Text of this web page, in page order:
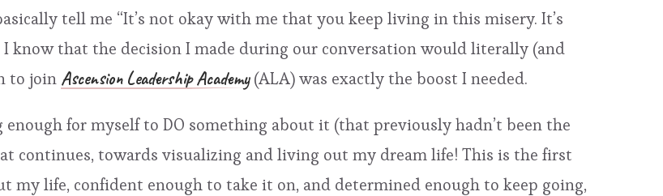
tell me “It’s not okay with me that you keep living in this misery. It’s
I know that the decision I made during our conversation would literally (and
to join Ascension Leadership Academy(ALA) was exactly the boost I needed.
for myself to DO something about it (that previously hadn’t been the
continues, towards visualizing and living out my dream life! This is the first
life, confident enough to take it on, and determined enough to keep going,